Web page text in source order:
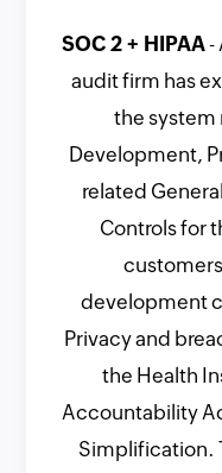
SOC 2 + HIPAA-
audit firm has
the system
Development,
related
Controls for
development
Privacy and
the Health
Accountability
Simplification.